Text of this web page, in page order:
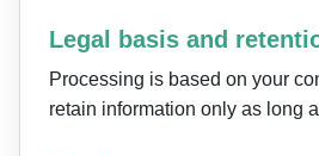
Legal basis and
Processing is based on your
retain information only as long